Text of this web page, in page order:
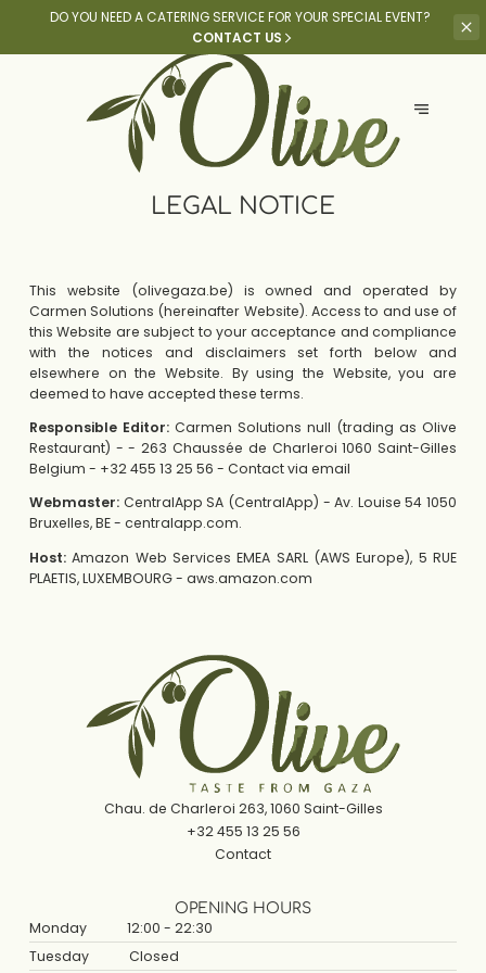
DO YOU NEED A CATERING SERVICEFOR YOUR SPECIAL EVENT?
CONTACT US
LEGAL NOTICE
This website (olivegaza.be) is owned and operated by
Carmen Solutions (hereinafter Website). Access to and use of
this Website are subject to your acceptance and compliance
with the notices and disclaimers set forth below and
elsewhere on the Website. By using the Website, you are
deemed to have accepted these terms.
Responsible Editor:Carmen Solutions null (trading as Olive
Restaurant) - - 263 Chaussée de Charleroi 1060 Saint-Gilles
Belgium - +32 455 13 25 56 - Contact via email
Webmaster: CentralApp SA (CentralApp) - Av. Louise 54 1050
Bruxelles, BE - centralapp.com.
Host:Amazon Web Services EMEA SARL (AWS Europe), 5 RUE
PLAETIS, LUXEMBOURG - aws.amazon.com
Chau. de Charleroi 263, 1060 Saint-Gilles
+32 455 13 25 56
Contact
OPENING HOURS
Monday
12:00 - 22:30
Tuesday
Closed